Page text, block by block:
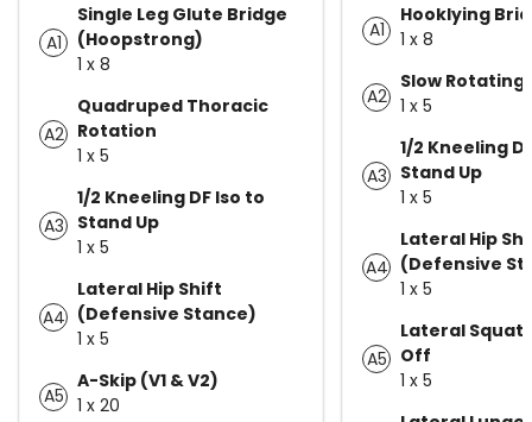
A1
Single Leg Glute Bridge
(Hoopstrong)
1 x 8
A2
Quadruped Thoracic
Rotation
1 x 5
A3
1/2 Kneeling DF Iso to
Stand Up
1 x 5
A4
Lateral Hip Shift
(Defensive Stance)
1 x 5
A5
A-Skip (V1 & V2)
1 x 20
A1
Hooklying
1 x 8
A2
Slow Rotating
1 x 5
A3
1/2 Kneeling
Stand Up
1 x 5
A4
Lateral Hip
(Defensive
1 x 5
A5
Lateral Squat
Off
1 x 5